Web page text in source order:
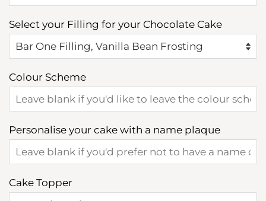
Select your Filling for your Chocolate Cake
Colour Scheme
Personalise your cake with a name plaque
Cake Topper